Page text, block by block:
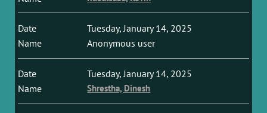
Tuesday, January 14, 2025
Anonymous user
Tuesday, January 14, 2025
Shrestha, Dinesh